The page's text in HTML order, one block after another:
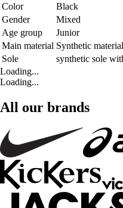
Color
Black
Gender
Mixed
Age group
Junior
Main material Synthetic
Sole
synthetic sole
Loading...
Loading...
All our brands